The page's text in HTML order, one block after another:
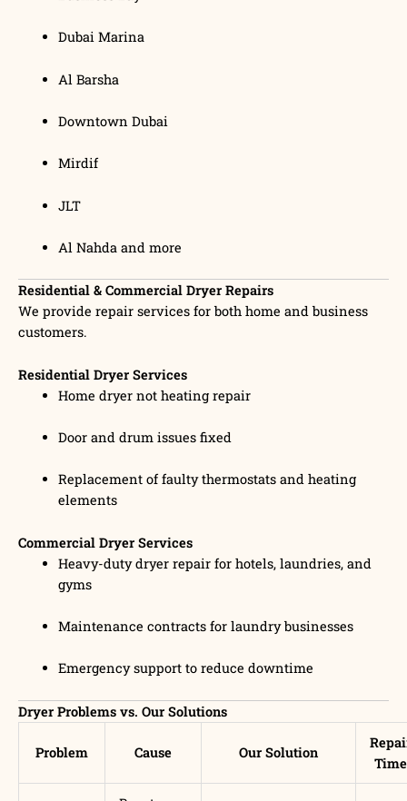
Dubai Marina
Al Barsha
Downtown Dubai
Mirdif
JLT
Al Nahda and more
Residential & Commercial Dryer Repairs
We provide repair services for both home and business
customers.
Residential Dryer Services
Home dryer not heating repair
Door and drum issues fixed
Replacement of faulty thermostats and heating
elements
Commercial Dryer Services
Heavy-duty dryer repair for hotels, laundries, and
gyms
Maintenance contracts for laundry businesses
Emergency support to reduce downtime
Dryer Problems vs. Our Solutions
Problem Cause Our Solution
Time